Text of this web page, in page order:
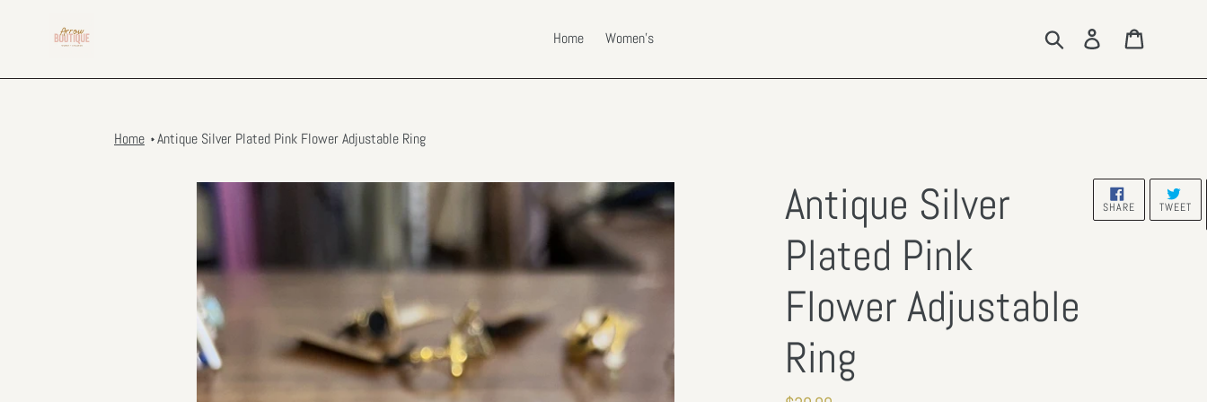
Home Women's Search Log in
Home Antique Silver Plated Pink Flower Adjustable Ring
Antique Silver
Plated Pink
Flower Adjustable
Ring
SHARESHARE
ON
TWEET
ON